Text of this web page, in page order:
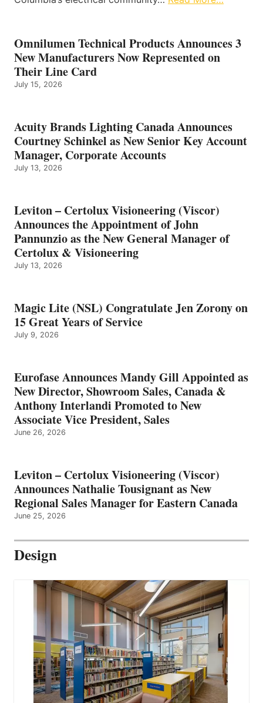
Omnilumen Technical Products Announces 3
New Manufacturers Now Represented on
Their Line Card
July 15, 2026
Acuity Brands Lighting Canada Announces
Courtney Schinkel as New Senior Key Account
Manager, Corporate Accounts
July 13, 2026
Leviton – Certolux Visioneering (Viscor)
Announces the Appointment of John
Pannunzio as the New General Manager of
Certolux & Visioneering
July 13, 2026
Magic Lite (NSL) Congratulate Jen Zorony on
15 Great Years of Service
July 9, 2026
Eurofase Announces Mandy Gill Appointed as
New Director, Showroom Sales, Canada &
Anthony Interlandi Promoted to New
Associate Vice President, Sales
June 26, 2026
Leviton – Certolux Visioneering (Viscor)
Announces Nathalie Tousignant as New
Regional Sales Manager for Eastern Canada
June 25, 2026
Design